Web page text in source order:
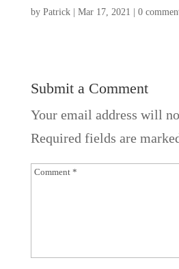
by Patrick| Mar 17, 2021 0
Submit a Comment
Your email address will
Required fields are